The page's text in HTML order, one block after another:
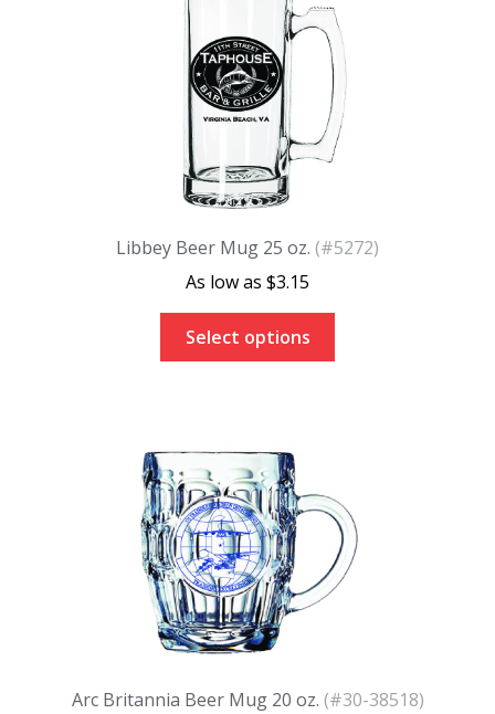
Libbey Beer Mug 25 oz. (#5272)
$3.15
Select options
Arc Britannia Beer Mug 20 oz. (#30-38518)